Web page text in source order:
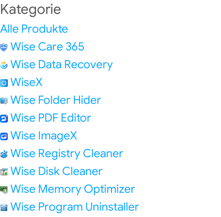
Kategorie
Alle Produkte
Wise Care 365
Wise Data Recovery
WiseX
Wise Folder Hider
Wise PDF Editor
Wise ImageX
Wise Registry Cleaner
Wise Disk Cleaner
Wise Memory Optimizer
Wise Program Uninstaller